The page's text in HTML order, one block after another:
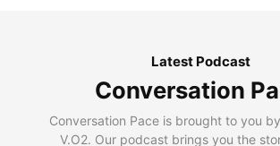
Latest Podcast
Conversation
Conversation Pace is brought to you
V.O2. Our podcast brings you the